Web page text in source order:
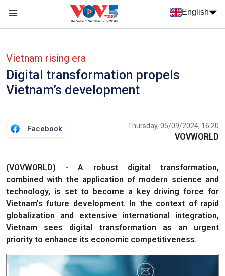
Skip to main content
English
Vietnam rising era
Digital transformation propels
Vietnam’s development
Facebook Thursday, 05/09/2024, 16:20
VOVWORLD
(VOVWORLD) - A robust digital transformation,
combined with the application of modern science and
technology, is set to become a key driving force for
Vietnam’s future development. In the context of rapid
globalization and extensive international integration,
Vietnam sees digital transformation as an urgent
priority to enhance its economic competitiveness.